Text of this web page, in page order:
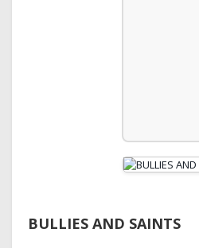
BULLIES AND SAINTS